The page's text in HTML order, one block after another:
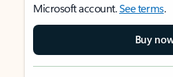
Microsoft account.See terms.
Buy